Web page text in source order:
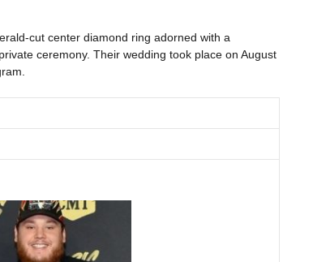
cut center diamond ring adorned with a
ceremony. Their wedding took place on August